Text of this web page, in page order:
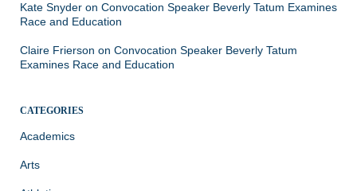
Kate Snyder on Convocation Speaker Beverly Tatum Examines
Race and Education
Claire Frierson on Convocation Speaker Beverly Tatum
Examines Race and Education
CATEGORIES
Academics
Arts